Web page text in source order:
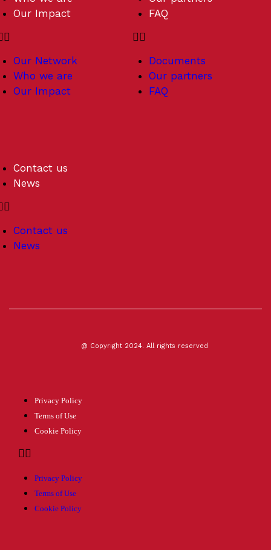
Our Impact
Our Network
Who we are
Our Impact
FAQ
Documents
Our partners
FAQ
Contact us
News
Contact us
News
@ Copyright 2024. All rights reserved
Privacy Policy
Terms of Use
Cookie Policy
Privacy Policy
Terms of Use
Cookie Policy